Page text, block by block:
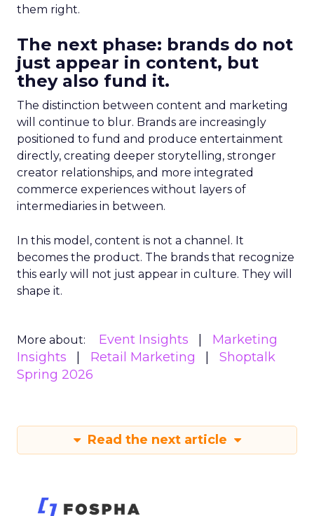
them right.
The next phase: brands do not
just appear in content, but
they also fund it.
The distinction between content and marketing
will continue to blur. Brands are increasingly
positioned to fund and produce entertainment
directly, creating deeper storytelling, stronger
creator relationships, and more integrated
commerce experiences without layers of
intermediaries in between.
In this model, content is not a channel. It
becomes the product. The brands that recognize
this early will not just appear in culture. They will
shape it.
More about: Event Insights
Marketing
Insights
Retail Marketing
Shoptalk
Spring 2026
Read the next article